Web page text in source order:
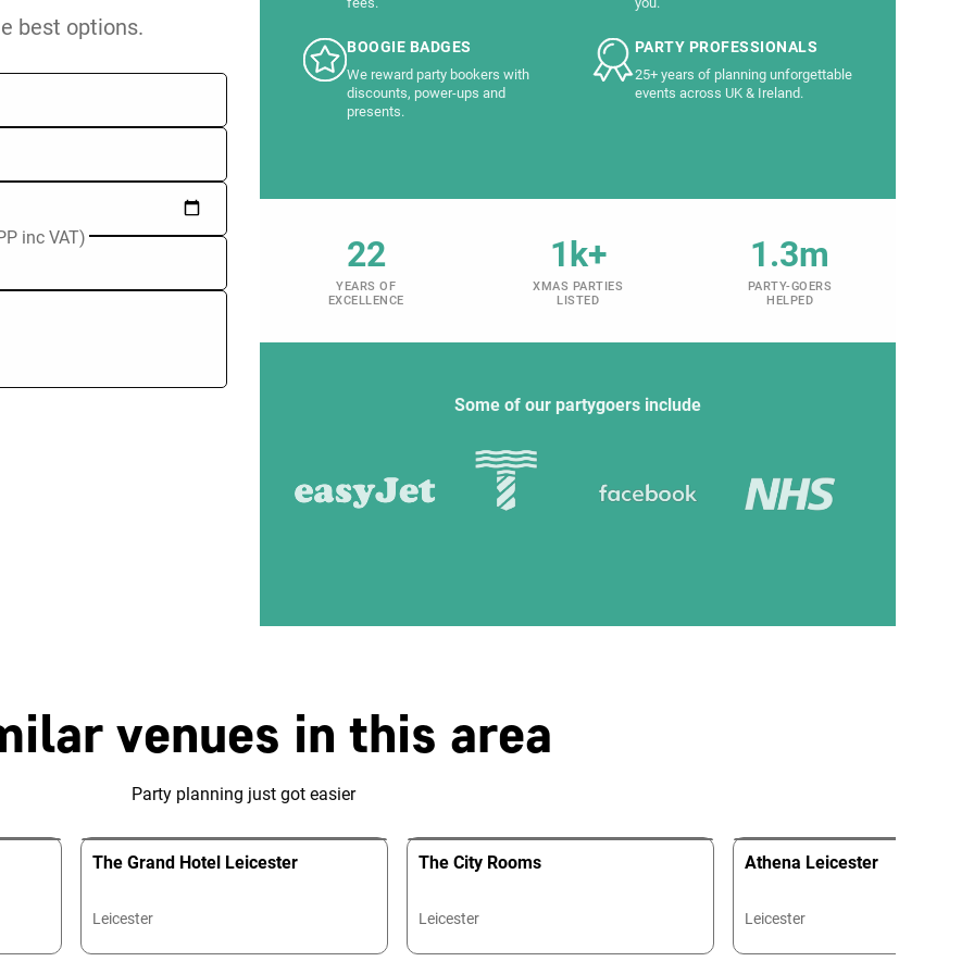
best options.
inc VAT)
BOOGIE BADGES
We reward party bookers with
discounts, power-ups and
presents.
PARTY PROFESSIONALS
25+ years of planning unforgettable
events across UK & Ireland.
22
YEARS OF
EXCELLENCE
1k+
XMAS PARTIES
LISTED
1.3m
PARTY-GOERS
HELPED
Some of our partygoers include
venues in this area
Party planning just got easier
The Grand Hotel Leicester
Leicester
The City Rooms
Leicester
Athena Leicester
Leicester